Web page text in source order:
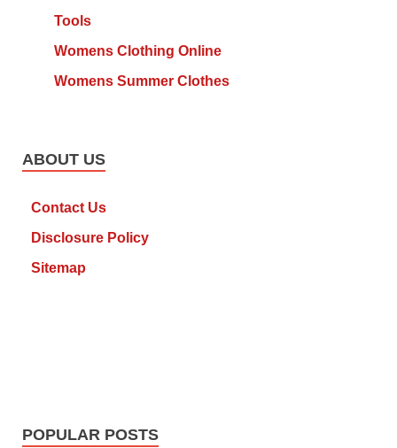
Tools
Womens Clothing Online
Womens Summer Clothes
ABOUT US
Contact Us
Disclosure Policy
Sitemap
POPULAR POSTS